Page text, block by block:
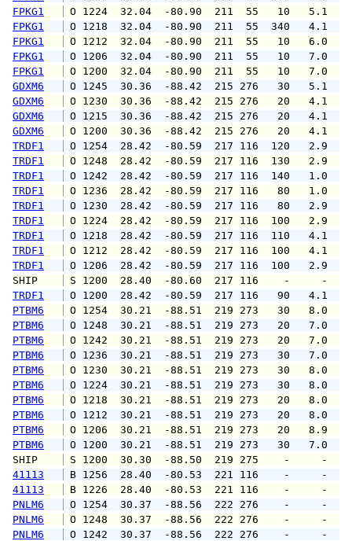
FPKG1
O 1224  32.04  -80.90  211  55
FPKG1
O 1218  32.04  -80.90  211  55
FPKG1
O 1212  32.04  -80.90  211  55
FPKG1
O 1206  32.04  -80.90  211  55
FPKG1
O 1200  32.04  -80.90  211  55
GDXM6
O 1245  30.36  -88.42  215 276
GDXM6
O 1230  30.36  -88.42  215 276
GDXM6
O 1215  30.36  -88.42  215 276
GDXM6
O 1200  30.36  -88.42  215 276
TRDF1
O 1254  28.42  -80.59  217 116
TRDF1
O 1248  28.42  -80.59  217 116
TRDF1
O 1242  28.42  -80.59  217 116
TRDF1
O 1236  28.42  -80.59  217 116
TRDF1
O 1230  28.42  -80.59  217 116
TRDF1
O 1224  28.42  -80.59  217 116
TRDF1
O 1218  28.42  -80.59  217 116
TRDF1
O 1212  28.42  -80.59  217 116
TRDF1
O 1206  28.42  -80.59  217 116
SHIP
S 1200  28.40  -80.60  217 116
TRDF1
O 1200  28.42  -80.59  217 116
PTBM6
O 1254  30.21  -88.51  219 273
PTBM6
O 1248  30.21  -88.51  219 273
PTBM6
O 1242  30.21  -88.51  219 273
PTBM6
O 1236  30.21  -88.51  219 273
PTBM6
O 1230  30.21  -88.51  219 273
PTBM6
O 1224  30.21  -88.51  219 273
PTBM6
O 1218  30.21  -88.51  219 273
PTBM6
O 1212  30.21  -88.51  219 273
PTBM6
O 1206  30.21  -88.51  219 273
PTBM6
O 1200  30.21  -88.51  219 273
SHIP
S 1200  30.30  -88.50  219 275
41113
B 1256  28.40  -80.53  221 116
41113
B 1226  28.40  -80.53  221 116
PNLM6
O 1254  30.37  -88.56  222
PNLM6
O 1248  30.37  -88.56  222
PNLM6
O 1242  30.37  -88.56  222